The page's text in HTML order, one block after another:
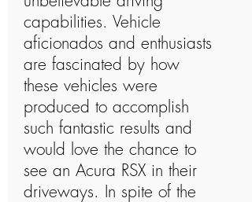
capabilities. Vehicle
aficionados and enthusiasts
are fascinated by how
these vehicles were
produced to accomplish
such fantastic results and
would love the chance to
see an Acura RSX in their
driveways. In spite of the